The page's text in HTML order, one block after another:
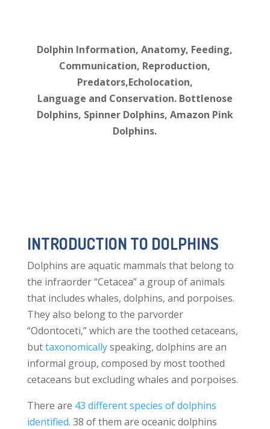
Dolphin Information, Anatomy, Feeding,
Communication, Reproduction,
Predators,Echolocation,
Language and Conservation. Bottlenose
Dolphins, Spinner Dolphins, Amazon Pink
Dolphins.
INTRODUCTION TO DOLPHINS
Dolphins are aquatic mammals that belong to
the infraorder “Cetacea” a group of animals
that includes whales, dolphins, and porpoises.
They also belong to the parvorder
“Odontoceti,” which are the toothed cetaceans,
buttaxonomicallyspeaking, dolphins are an
informal group, composed by most toothed
cetaceans but excluding whales and porpoises.
There are 43 different species of dolphins
identified. 38 of them are oceanic dolphins